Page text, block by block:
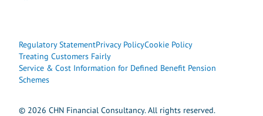
Regulatory StatementPrivacy PolicyCookie Policy
Treating Customers Fairly
Service & Cost Information for Defined Benefit Pension
Schemes
© 2026 CHN Financial Consultancy. All rights reserved.